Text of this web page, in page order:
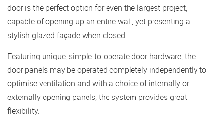
door is the perfect option for even the largest project,
capable of opening up an entire wall, yet presenting a
stylish glazed façade when closed.
Featuring unique, simple-to-operate door hardware, the
door panels may be operated completely independently to
optimise ventilation and with a choice of internally or
externally opening panels, the system provides great
flexibility.